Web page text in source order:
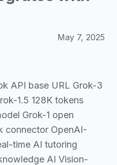
May 7, 2025
API base URL Grok-3
1.5 128K tokens
Grok-1 open
connector OpenAI-
time AI tutoring
AI Vision-